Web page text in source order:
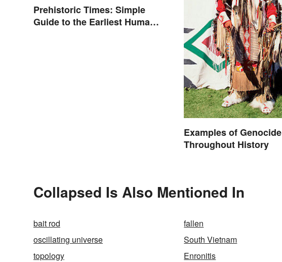
Prehistoric Times: Simple
Guide to the Earliest Human
Examples of Genocide
Throughout History
Collapsed Is Also Mentioned In
bait rod fallen
oscillating universe
South Vietnam
topology
Enronitis